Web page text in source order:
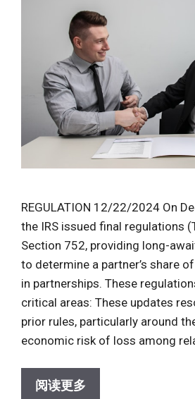
REGULATION 12/22/2024 On
the IRS issued final regulations
Section 752, providing long-
to determine a partner’s share
in partnerships. These
critical areas: These updates
prior rules, particularly around
economic risk of loss among
阅读更多